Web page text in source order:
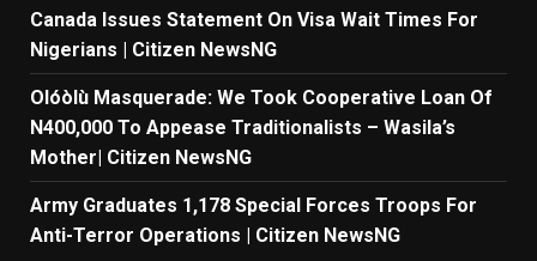
Canada Issues Statement On Visa Wait Times For
Nigerians | Citizen NewsNG
Olóòlù Masquerade: We Took Cooperative Loan Of
N400,000 To Appease Traditionalists – Wasila’s
Mother| Citizen NewsNG
Army Graduates 1,178 Special Forces Troops For
Anti-Terror Operations | Citizen NewsNG